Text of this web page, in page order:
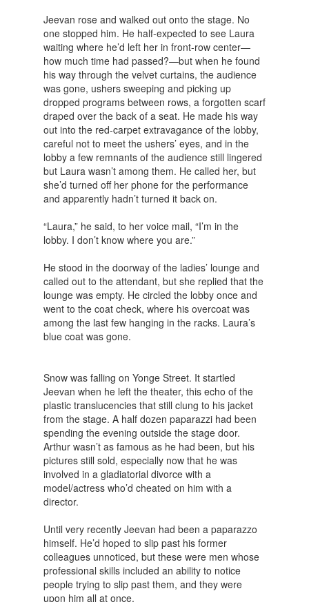
Jeevan rose and walked out onto the stage. No
one stopped him. He half-expected to see Laura
waiting where he’d left her in front-row center—
how much time had passed?—but when he found
his way through the velvet curtains, the audience
was gone, ushers sweeping and picking up
dropped programs between rows, a forgotten scarf
draped over the back of a seat. He made his way
out into the red-carpet extravagance of the lobby,
careful not to meet the ushers’ eyes, and in the
lobby a few remnants of the audience still lingered
but Laura wasn’t among them. He called her, but
she’d turned off her phone for the performance
and apparently hadn’t turned it back on.
“Laura,” he said, to her voice mail, “I’m in the
lobby. I don’t know where you are.”
He stood in the doorway of the ladies’ lounge and
called out to the attendant, but she replied that the
lounge was empty. He circled the lobby once and
went to the coat check, where his overcoat was
among the last few hanging in the racks. Laura’s
blue coat was gone.
Snow was falling on Yonge Street. It startled
Jeevan when he left the theater, this echo of the
plastic translucencies that still clung to his jacket
from the stage. A half dozen paparazzi had been
spending the evening outside the stage door.
Arthur wasn’t as famous as he had been, but his
pictures still sold, especially now that he was
involved in a gladiatorial divorce with a
model/actress who’d cheated on him with a
director.
Until very recently Jeevan had been a paparazzo
himself. He’d hoped to slip past his former
colleagues unnoticed, but these were men whose
professional skills included an ability to notice
people trying to slip past them, and they were
upon him all at once.